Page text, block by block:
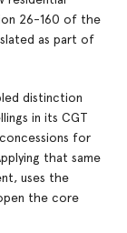
26-160 of the
as part of
distinction
in its CGT
for
that same
uses the
the core